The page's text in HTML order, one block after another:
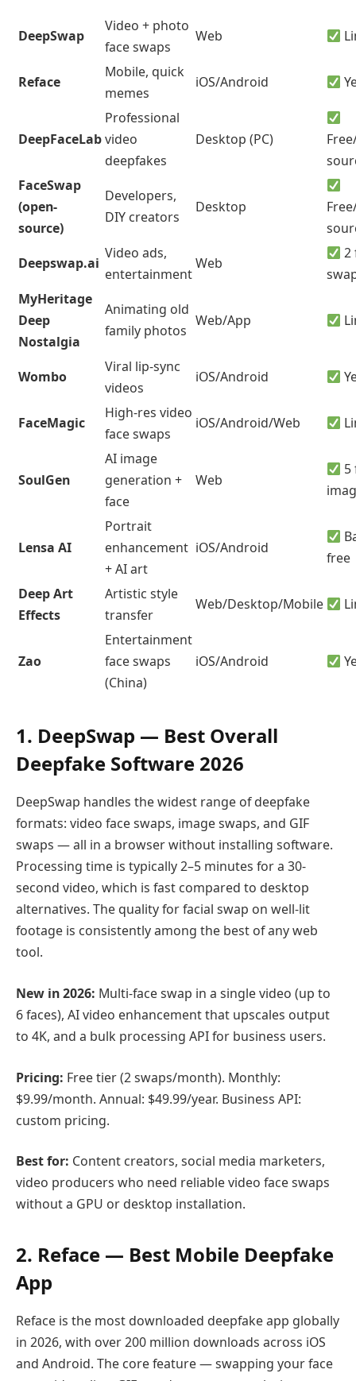
DeepSwap
Video + photo
face swaps
Web
Reface
Mobile, quick
memes
iOS/Android
DeepFaceLab
Professional
video
deepfakes
Desktop (PC)
FaceSwap
(open-
source)
Developers,
DIY creators
Desktop
Deepswap.ai
Video ads,
entertainment
Web
2
MyHeritage
Deep
Nostalgia
Animating old
family photos
Web/App
Wombo
Viral lip-sync
videos
iOS/Android
FaceMagic
High-res video
face swaps
iOS/Android/Web
SoulGen
AI image
generation +
face
Web
5
Lensa AI
Portrait
enhancement
+ AI art
iOS/Android
free
Deep Art
Effects
Artistic style
transfer
Web/Desktop/Mobile
Zao
Entertainment
face swaps
(China)
iOS/Android
1. DeepSwap — Best Overall
Deepfake Software 2026
DeepSwap handles the widest range of deepfake
formats: video face swaps, image swaps, and GIF
swaps — all in a browser without installing software.
Processing time is typically 2–5 minutes for a 30-
second video, which is fast compared to desktop
alternatives. The quality for facial swap on well-lit
footage is consistently among the best of any web
tool.
New in 2026: Multi-face swap in a single video (up to
6 faces), AI video enhancement that upscales output
to 4K, and a bulk processing API for business users.
Pricing: Free tier (2 swaps/month). Monthly:
$9.99/month. Annual: $49.99/year. Business API:
custom pricing.
Best for: Content creators, social media marketers,
video producers who need reliable video face swaps
without a GPU or desktop installation.
2. Reface — Best Mobile Deepfake
App
Reface is the most downloaded deepfake app globally
in 2026, with over 200 million downloads across iOS
and Android. The core feature — swapping your face